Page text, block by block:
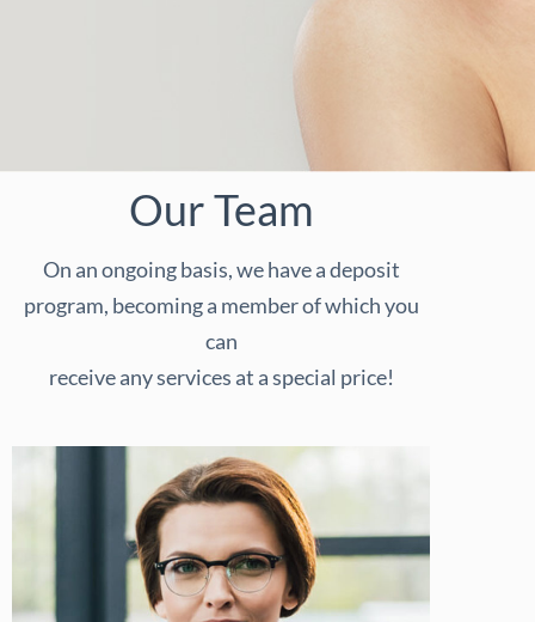
Our Team
On an ongoing basis, we have a deposit
program, becoming a member of which you
can
receive any services at a special price!